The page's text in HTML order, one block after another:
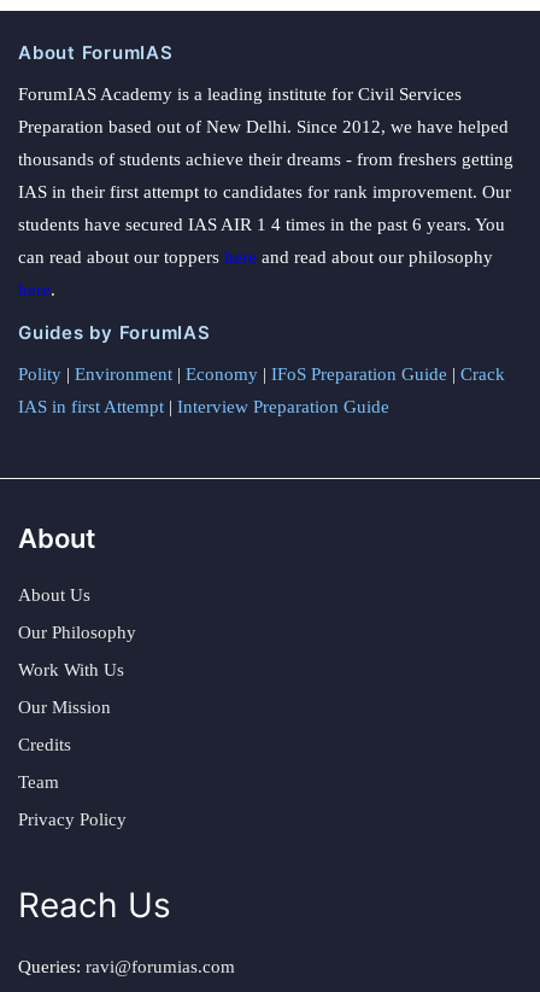
enough tears and then curse. Mu Chang A letter to
Baoxing, with special emphasis on Although
Developing Windows Azure and Web Services Zeng
Guofan was born farm, integrity is the first person of
all time.
About ForumIAS
ForumIAS Academy is a leading institute for Civil Services
Preparation based out of New Delhi. Since 2012, we have helped
thousands of students achieve their dreams - from freshers getting
IAS in their first attempt to candidates for rank improvement. Our
students have secured IAS AIR 1 4 times in the past 6 years. You
can read about our toppers here and read about our philosophy
here.
Guides by ForumIAS
Polity | Environment | Economy | IFoS Preparation Guide | Crack
IAS in first Attempt | Interview Preparation Guide
About
About Us
Our Philosophy
Work With Us
Our Mission
Credits
Team
Privacy Policy
Reach Us
Queries: ravi@forumias.com